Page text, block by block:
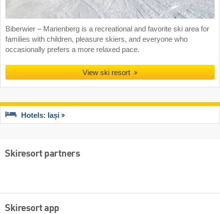
Biberwier – Marienberg is a recreational and favorite ski area for
families with children, pleasure skiers, and everyone who
occasionally prefers a more relaxed pace.
View ski resort
Hotels: Iași
Skiresort partners
Skiresort app